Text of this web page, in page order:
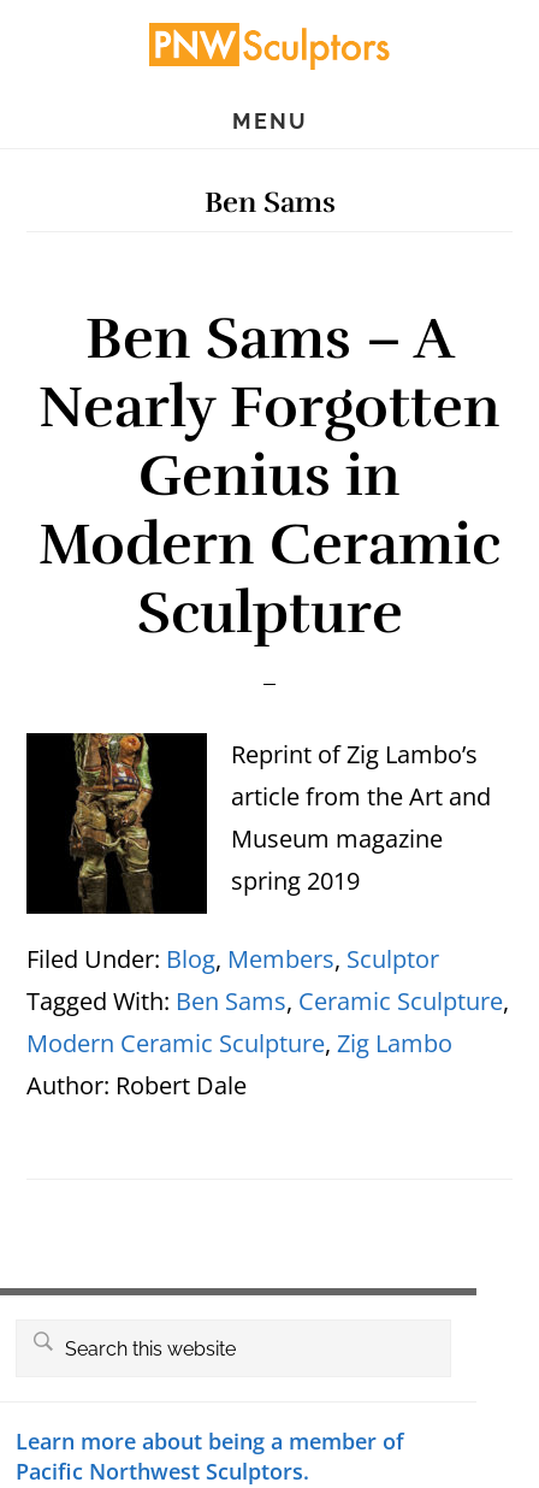
MENU
Ben Sams
Ben Sams – A
Nearly Forgotten
Genius in
Modern Ceramic
Sculpture
Reprint of Zig Lambo’s
article from the Art and
Museum magazine
spring 2019
Filed Under: Blog, Members, Sculptor
Tagged With: Ben Sams, Ceramic Sculpture,
Modern Ceramic Sculpture,Zig Lambo
Author: Robert Dale
Search
Learn more about being a member of
Pacific Northwest Sculptors.